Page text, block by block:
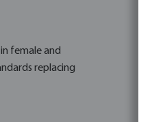
female and
replacing